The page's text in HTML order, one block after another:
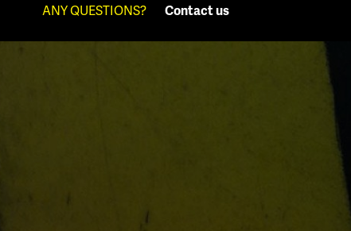
ANY QUESTIONS? Contact us